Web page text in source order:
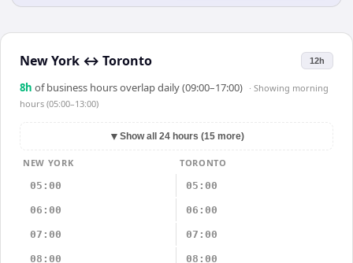
New York ↔ Toronto 12h
8h of business hours overlap daily (09:00–17:00) · Showing morning
hours (05:00–13:00)
▼ Show all 24 hours (15 more)
NEW YORK
TORONTO
05:00
05:00
06:00 06:00
07:00 07:00
08:00 08:00